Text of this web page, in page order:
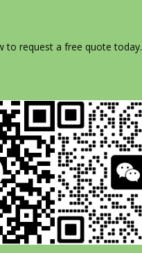
to request a free quote today.